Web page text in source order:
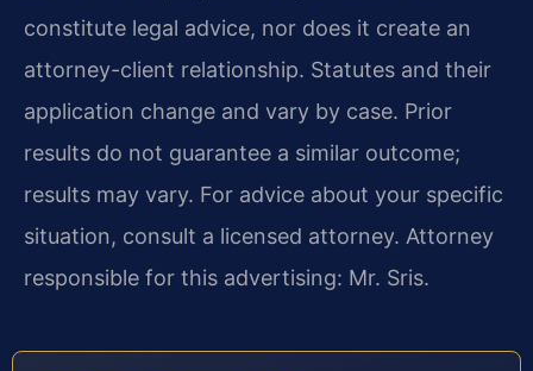
constitute legal advice, nor does it create an
attorney-client relationship. Statutes and their
application change and vary by case. Prior
results do not guarantee a similar outcome;
results may vary. For advice about your specific
situation, consult a licensed attorney. Attorney
responsible for this advertising: Mr. Sris.